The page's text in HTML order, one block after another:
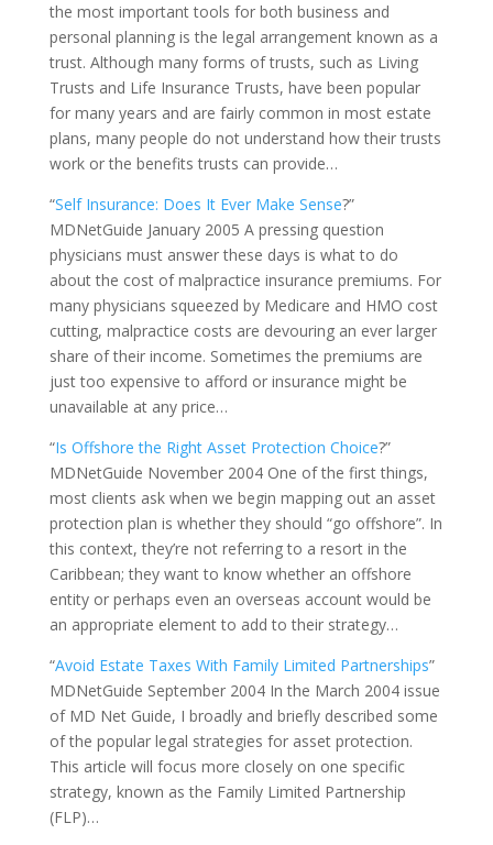
the most important tools for both business and
personal planning is the legal arrangement known as a
trust. Although many forms of trusts, such as Living
Trusts and Life Insurance Trusts, have been popular
for many years and are fairly common in most estate
plans, many people do not understand how their trusts
work or the benefits trusts can provide…
“Self Insurance: Does It Ever Make Sense?”
MDNetGuide January 2005 A pressing question
physicians must answer these days is what to do
about the cost of malpractice insurance premiums. For
many physicians squeezed by Medicare and HMO cost
cutting, malpractice costs are devouring an ever larger
share of their income. Sometimes the premiums are
just too expensive to afford or insurance might be
unavailable at any price…
“Is Offshore the Right Asset Protection Choice?”
MDNetGuide November 2004 One of the first things,
most clients ask when we begin mapping out an asset
protection plan is whether they should “go offshore”. In
this context, they’re not referring to a resort in the
Caribbean; they want to know whether an offshore
entity or perhaps even an overseas account would be
an appropriate element to add to their strategy…
“Avoid Estate Taxes With Family Limited Partnerships”
MDNetGuide September 2004 In the March 2004 issue
of MD Net Guide, I broadly and briefly described some
of the popular legal strategies for asset protection.
This article will focus more closely on one specific
strategy, known as the Family Limited Partnership
(FLP)…